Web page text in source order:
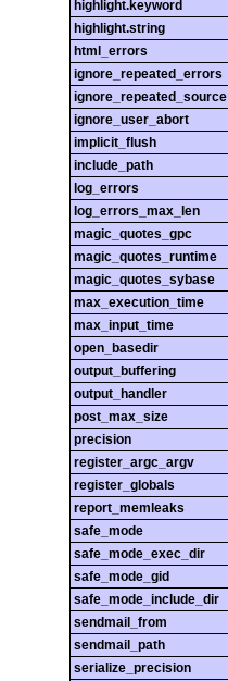
highlight.keyword
highlight.string
html_errors
ignore_repeated_errors
ignore_repeated_source
ignore_user_abort
implicit_flush
include_path
log_errors
log_errors_max_len
magic_quotes_gpc
magic_quotes_runtime
magic_quotes_sybase
max_execution_time
max_input_time
open_basedir
output_buffering
output_handler
post_max_size
precision
register_argc_argv
register_globals
report_memleaks
safe_mode
safe_mode_exec_dir
safe_mode_gid
safe_mode_include_dir
sendmail_from
sendmail_path
serialize_precision